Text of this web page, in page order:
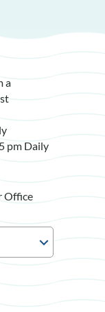
a
pm Daily
Office